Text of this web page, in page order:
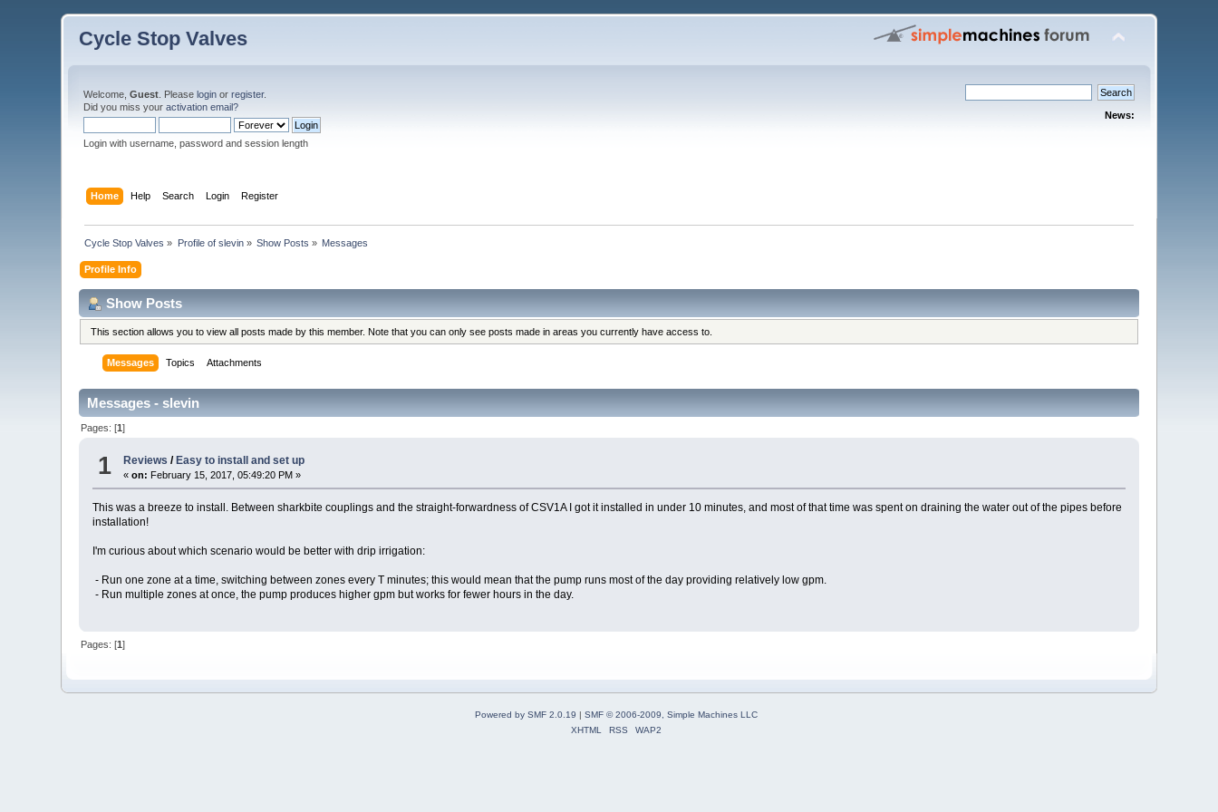
Cycle Stop Valves
Welcome,Guest . Pleaselogin orregister.
Did you miss youractivation email?
Login with username, password and session length
News:
Home Help Search Login Register
Cycle Stop Valves » Profile of slevin» Show Posts » Messages
Profile Info
Show Posts
This section allows you to view all posts made by this member. Note that you can only see posts made in areas you currently have access to.
Messages Topics Attachments
Messages - slevin
Pages: [1]
1 Reviews / Easy to install and set up
«on: February 15, 2017, 05:49:20 PM »
This was a breeze to install. Between sharkbite couplings and the straight-forwardness of CSV1A I got it installed in under 10 minutes, and most of that time was spent on draining the water out of the pipes before
installation!
I'm curious about which scenario would be better with drip irrigation:
- Run one zone at a time, switching between zones every T minutes; this would mean that the pump runs most of the day providing relatively low gpm.
- Run multiple zones at once, the pump produces higher gpm but works for fewer hours in the day.
Pages: [1]
Powered by SMF 2.0.19 | SMF © 2006-2009, Simple Machines LLC
XHTML
RSS WAP2